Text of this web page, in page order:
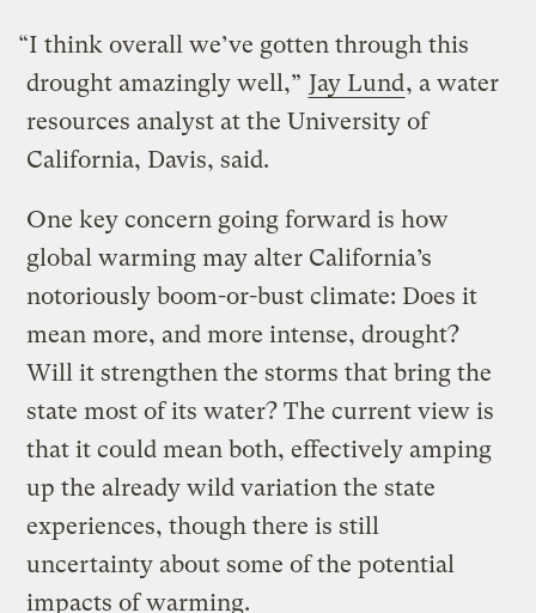
“I think overall we’ve gotten through this
drought amazingly well,” Jay Lund, a water
resources analyst at the University of
California, Davis, said.
One key concern going forward is how
global warming may alter California’s
notoriously boom-or-bust climate: Does it
mean more, and more intense, drought?
Will it strengthen the storms that bring the
state most of its water? The current view is
that it could mean both, effectively amping
up the already wild variation the state
experiences, though there is still
uncertainty about some of the potential
impacts of warming.